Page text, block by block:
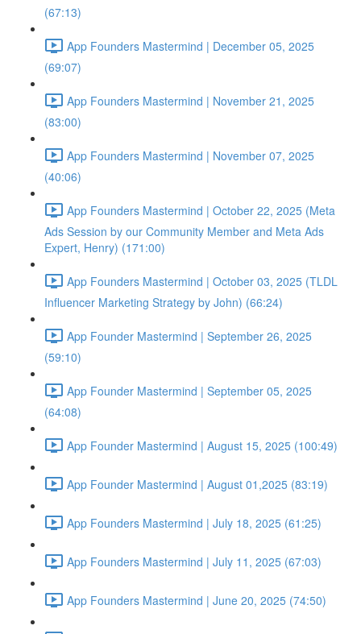
(67:13)
App Founders Mastermind | December 05, 2025
(69:07)
App Founders Mastermind | November 21, 2025
(83:00)
App Founders Mastermind | November 07, 2025
(40:06)
App Founders Mastermind | October 22, 2025 (Meta
Ads Session by our Community Member and Meta Ads
Expert, Henry) (171:00)
App Founders Mastermind | October 03, 2025 (TLDL
Influencer Marketing Strategy by John) (66:24)
App Founder Mastermind | September 26, 2025
(59:10)
App Founder Mastermind | September 05, 2025
(64:08)
App Founder Mastermind | August 15, 2025 (100:49)
App Founder Mastermind | August 01,2025 (83:19)
App Founders Mastermind | July 18, 2025 (61:25)
App Founders Mastermind | July 11, 2025 (67:03)
App Founders Mastermind | June 20, 2025 (74:50)